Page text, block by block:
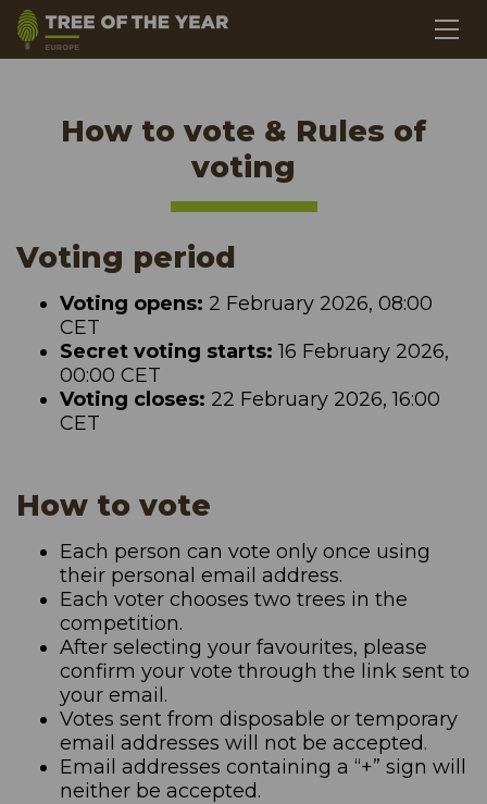
How to vote & Rules of
voting
Voting period
Voting opens: 2 February 2026, 08:00
CET
Secret voting starts: 16 February 2026,
00:00 CET
Voting closes: 22 February 2026, 16:00
CET
How to vote
Each person can vote only once using
their personal email address.
Each voter chooses two trees in the
competition.
After selecting your favourites, please
confirm your vote through the link sent to
your email.
Votes sent from disposable or temporary
email addresses will not be accepted.
Email addresses containing a “+” sign will
neither be accepted.